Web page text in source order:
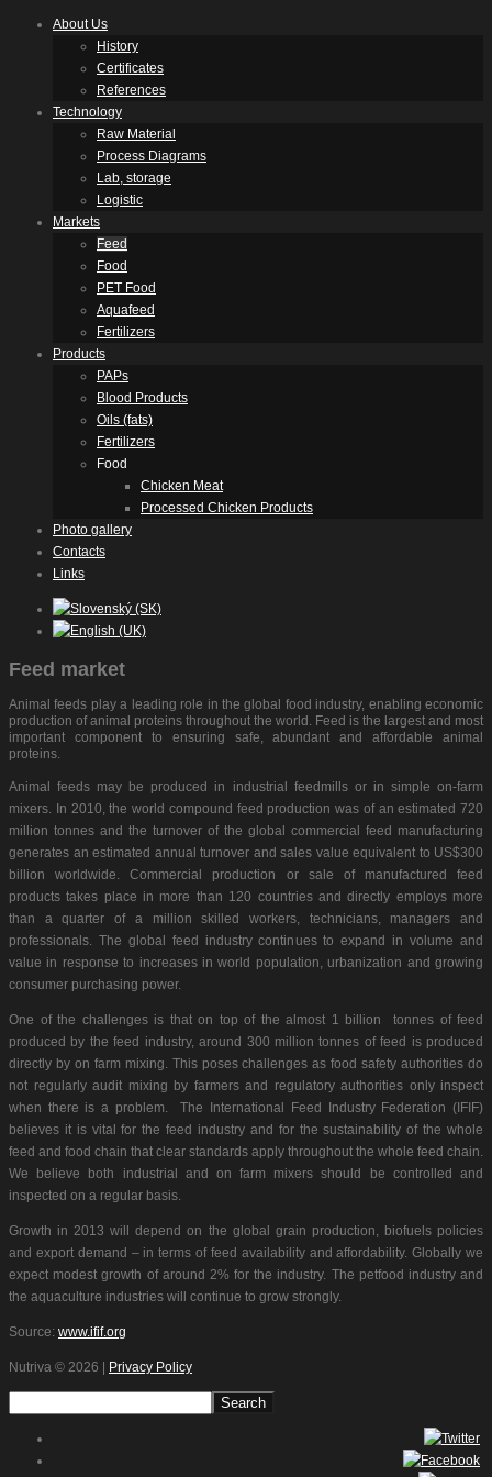
About Us
History
Certificates
References
Technology
Raw Material
Process Diagrams
Lab, storage
Logistic
Markets
Feed
Food
PET Food
Aquafeed
Fertilizers
Products
PAPs
Blood Products
Oils (fats)
Fertilizers
Food
Chicken Meat
Processed Chicken Products
Photo gallery
Contacts
Links
Feed market
Animal feeds play a leading role in the global food industry, enabling economic
production of animal proteins throughout the world. Feed is the largest and most
important component to ensuring safe, abundant and affordable animal
proteins.
Animal feeds may be produced in industrial feedmills or in simple on-farm
mixers. In 2010, the world compound feed production was of an estimated 720
million tonnes and the turnover of the global commercial feed manufacturing
generates an estimated annual turnover and sales value equivalent to US$300
billion worldwide. Commercial production or sale of manufactured feed
products takes place in more than 120 countries and directly employs more
than a quarter of a million skilled workers, technicians, managers and
professionals. The global feed industry continues to expand in volume and
value in response to increases in world population, urbanization and growing
consumer purchasing power.
One of the challenges is that on top of the almost 1 billion tonnes of feed
produced by the feed industry, around 300 million tonnes of feed is produced
directly by on farm mixing. This poses challenges as food safety authorities do
not regularly audit mixing by farmers and regulatory authorities only inspect
when there is a problem. The International Feed Industry Federation (IFIF)
believes it is vital for the feed industry and for the sustainability of the whole
feed and food chain that clear standards apply throughout the whole feed chain.
We believe both industrial and on farm mixers should be controlled and
inspected on a regular basis.
Growth in 2013 will depend on the global grain production, biofuels policies
and export demand – in terms of feed availability and affordability. Globally we
expect modest growth of around 2% for the industry. The petfood industry and
the aquaculture industries will continue to grow strongly.
Source: www.ifif.org
Nutriva © 2026 | Privacy Policy